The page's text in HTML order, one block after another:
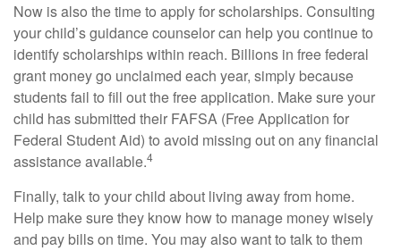
Now is also the time to apply for scholarships. Consulting
your child’s guidance counselor can help you continue to
identify scholarships within reach. Billions in free federal
grant money go unclaimed each year, simply because
students fail to fill out the free application. Make sure your
child has submitted their FAFSA (Free Application for
Federal Student Aid) to avoid missing out on any financial
assistance available.4
Finally, talk to your child about living away from home.
Help make sure they know how to manage money wisely
and pay bills on time. You may also want to talk to them